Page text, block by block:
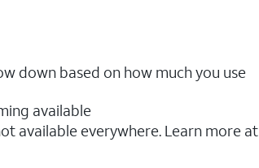
down based on how much you use
available
available everywhere. Learn more at